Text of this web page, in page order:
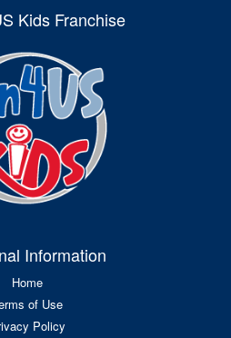
Kids Franchise
Information
Home
of Use
Policy